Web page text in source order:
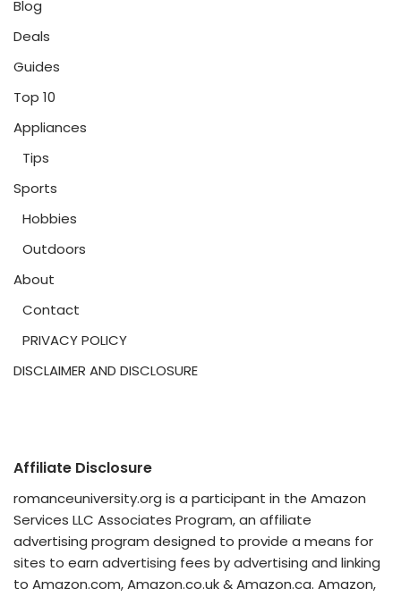
Blog
Deals
Guides
Top 10
Appliances
Tips
Sports
Hobbies
Outdoors
About
Contact
PRIVACY POLICY
DISCLAIMER AND DISCLOSURE
Affiliate Disclosure
romanceuniversity.org is a participant in the Amazon
Services LLC Associates Program, an affiliate
advertising program designed to provide a means for
sites to earn advertising fees by advertising and linking
to Amazon.com, Amazon.co.uk & Amazon.ca. Amazon,